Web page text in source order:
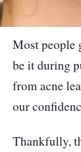
Most people
be it during
from acne
our
Thankfully,